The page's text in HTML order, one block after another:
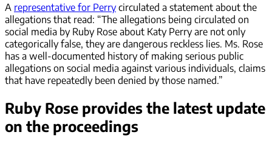
A representative for Perrycirculated a statement about the
allegations that read: “The allegations being circulated on
social media by Ruby Rose about Katy Perry are not only
categorically false, they are dangerous reckless lies. Ms. Rose
has a well-documented history of making serious public
allegations on social media against various individuals, claims
that have repeatedly been denied by those named.”
Ruby Rose provides the latest update
on the proceedings